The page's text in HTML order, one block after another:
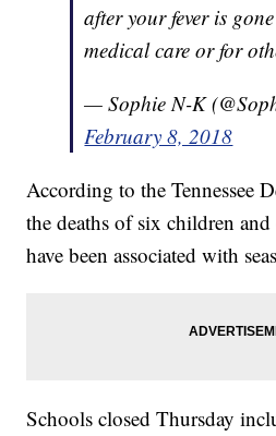
after your fever is
medical care or for
— Sophie N-K
February 8, 2018
According to the Tennessee
the deaths of six children
have been associated with
Schools closed Thursday